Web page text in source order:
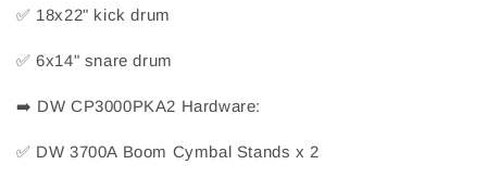
✅ 18x22" kick drum
✅ 6x14" snare drum
➡️ DW CP3000PKA2 Hardware:
✅ DW 3700A Boom Cymbal Stands x 2